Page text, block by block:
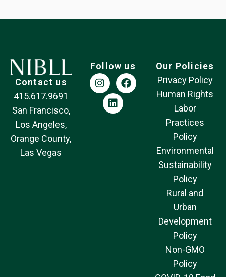
Contact us
415.617.9691
San Francisco,
Los Angeles,
Orange County,
Las Vegas
Follow us
Our Policies
Privacy Policy
Human Rights
Labor
Practices
Policy
Environmental
Sustainability
Policy
Rural and
Urban
Development
Policy
Non-GMO
Policy